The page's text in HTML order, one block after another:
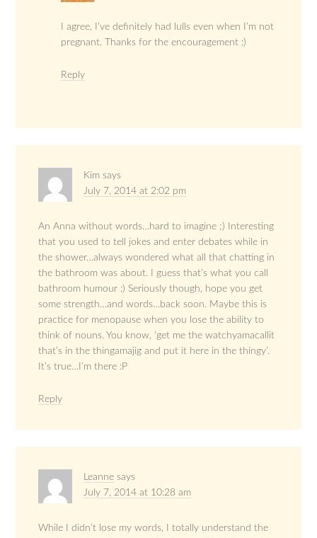
I agree, I’ve definitely had lulls even when I’m not
pregnant. Thanks for the encouragement :)
Reply
Kim says
July 7, 2014 at 2:02 pm
An Anna without words…hard to imagine ;) Interesting
that you used to tell jokes and enter debates while in
the shower…always wondered what all that chatting in
the bathroom was about. I guess that’s what you call
bathroom humour :) Seriously though, hope you get
some strength…and words…back soon. Maybe this is
practice for menopause when you lose the ability to
think of nouns. You know, ‘get me the watchyamacallit
that’s in the thingamajig and put it here in the thingy’.
It’s true…I’m there :P
Reply
Leanne says
July 7, 2014 at 10:28 am
While I didn’t lose my words, I totally understand the